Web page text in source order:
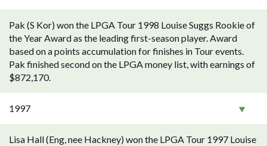
Pak (S Kor) won the LPGA Tour 1998 Louise Suggs Rookie of
the Year Award as the leading first-season player. Award
based on a points accumulation for finishes in Tour events.
Pak finished second on the LPGA money list, with earnings of
$872,170.
1997
Lisa Hall (Eng, nee Hackney) won the LPGA Tour 1997 Louise